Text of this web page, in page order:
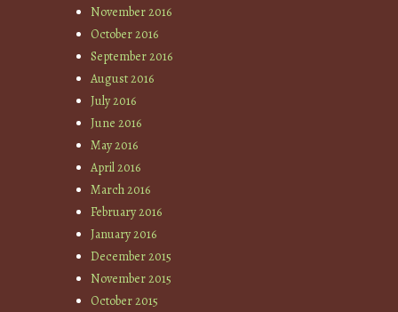
November 2016
October 2016
September 2016
August 2016
July 2016
June 2016
May 2016
April 2016
March 2016
February 2016
January 2016
December 2015
November 2015
October 2015